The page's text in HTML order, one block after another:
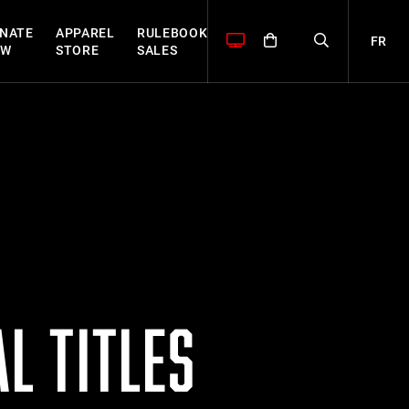
APPAREL
STORE
RULEBOOK
SALES
FR
TITLES